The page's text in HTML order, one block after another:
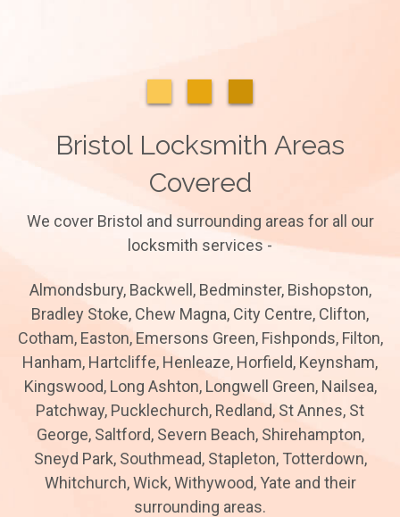
Bristol Locksmith Areas
Covered
We cover Bristol and surrounding areas for all our
locksmith services -
Almondsbury, Backwell, Bedminster, Bishopston,
Bradley Stoke, Chew Magna, City Centre, Clifton,
Cotham, Easton, Emersons Green, Fishponds, Filton,
Hanham, Hartcliffe, Henleaze, Horfield, Keynsham,
Kingswood, Long Ashton, Longwell Green, Nailsea,
Patchway, Pucklechurch, Redland, St Annes, St
George, Saltford, Severn Beach, Shirehampton,
Sneyd Park, Southmead, Stapleton, Totterdown,
Whitchurch, Wick, Withywood, Yate and their
surrounding areas.